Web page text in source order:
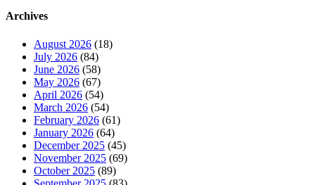
Archives
August 2026 (18)
July 2026 (84)
June 2026 (58)
May 2026 (67)
April 2026 (54)
March 2026 (54)
February 2026 (61)
January 2026 (64)
December 2025 (45)
November 2025 (69)
October 2025 (89)